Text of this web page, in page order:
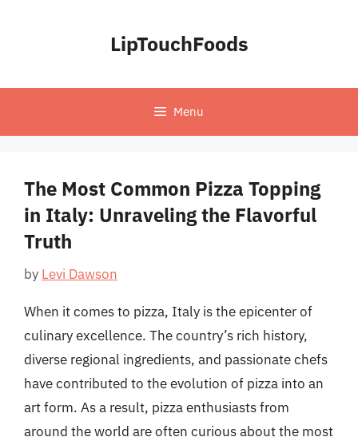
LipTouchFoods
Menu
The Most Common Pizza Topping
in Italy: Unraveling the Flavorful
Truth
by Levi Dawson
When it comes to pizza, Italy is the epicenter of
culinary excellence. The country’s rich history,
diverse regional ingredients, and passionate chefs
have contributed to the evolution of pizza into an
art form. As a result, pizza enthusiasts from
around the world are often curious about the most